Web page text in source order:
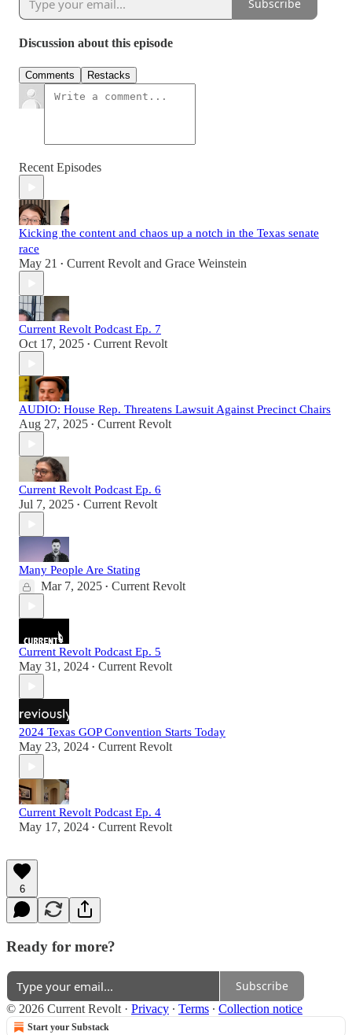
Subscribe
Discussion about this episode
Comments Restacks
Recent Episodes
Kicking the content and chaos up a notch in the Texas senate
race
May 21 • Current Revolt and Grace Weinstein
Current Revolt Podcast Ep. 7
Oct 17, 2025 • Current Revolt
AUDIO: House Rep. Threatens Lawsuit Against Precinct Chairs
Aug 27, 2025 • Current Revolt
Current Revolt Podcast Ep. 6
Jul 7, 2025 • Current Revolt
Many People Are Stating
Mar 7, 2025 • Current Revolt
Current Revolt Podcast Ep. 5
May 31, 2024 • Current Revolt
2024 Texas GOP Convention Starts Today
May 23, 2024 • Current Revolt
Current Revolt Podcast Ep. 4
May 17, 2024 • Current Revolt
6
Ready for more?
Subscribe
© 2026 Current Revolt · Privacy ∙ Terms ∙ Collection notice
Start your Substack